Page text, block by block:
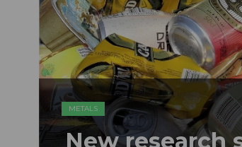
METALS
New research